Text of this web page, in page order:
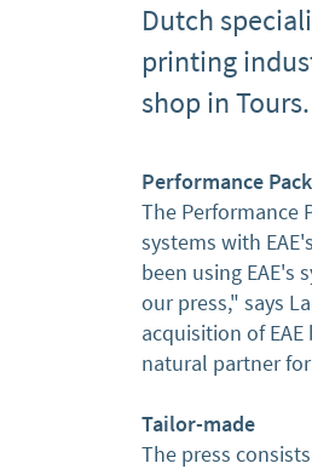
Dutch
printing
shop in Tours.
Performance
The Performance
systems with
been using EAE's
our press," says
acquisition of
natural partner
Tailor-made
The press